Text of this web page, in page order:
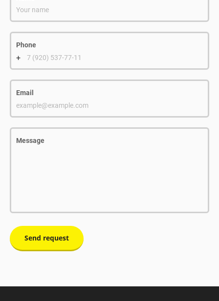
Your name
Phone
+ 7 (920) 537-77-11
Email
example@example.com
Message
Send request